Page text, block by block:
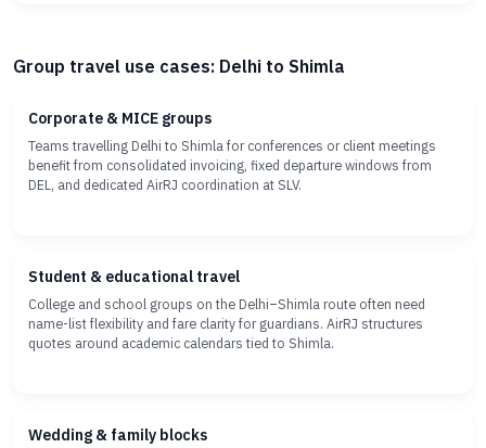
Group travel use cases: Delhi to Shimla
Corporate & MICE groups
Teams travelling Delhi to Shimla for conferences or client meetings
benefit from consolidated invoicing, fixed departure windows from
DEL, and dedicated AirRJ coordination at SLV.
Student & educational travel
College and school groups on the Delhi–Shimla route often need
name-list flexibility and fare clarity for guardians. AirRJ structures
quotes around academic calendars tied to Shimla.
Wedding & family blocks